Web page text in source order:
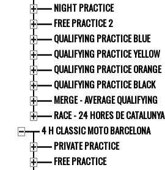
NIGHT PRACTICE
FREE PRACTICE 2
QUALIFYING PRACTICE BLUE
QUALIFYING PRACTICE YELLOW
QUALIFYING PRACTICE ORANGE
QUALIFYING PRACTICE BLACK
MERGE - AVERAGE QUALIFYING
RACE - 24 HORES DE CATALUNYA
4 H CLASSIC MOTO BARCELONA
PRIVATE PRACTICE
FREE PRACTICE